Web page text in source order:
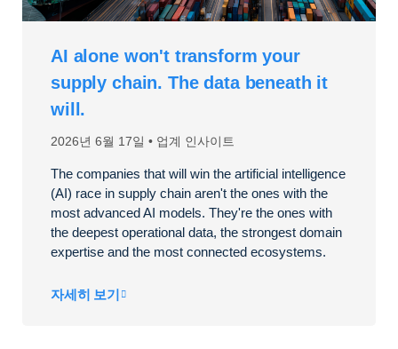
2026년 6월 17일 업계 인사이트
AI alone won't transform your
supply chain. The data beneath it
will.
The companies that will win the artificial intelligence
(AI) race in supply chain aren't the ones with the
most advanced AI models. They're the ones with
the deepest operational data, the strongest domain
expertise and the most connected ecosystems.
자세히 보기